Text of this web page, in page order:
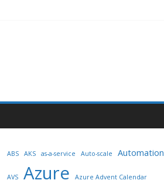
ABS AKS as-a-service Auto-scale Automation
AVS Azure Azure Advent Calendar